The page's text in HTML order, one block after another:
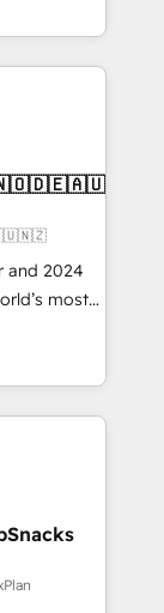
and 2024
most
Solutions
and NAM,
through